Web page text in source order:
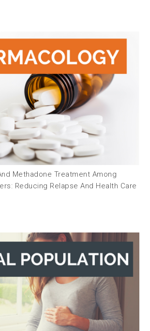
Methadone Treatment Among
Reducing Relapse And Health Care